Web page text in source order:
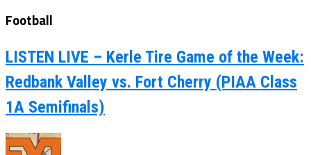
Football
LISTEN LIVE – Kerle Tire Game of the Week:
Redbank Valley vs. Fort Cherry (PIAA Class
1A Semifinals)